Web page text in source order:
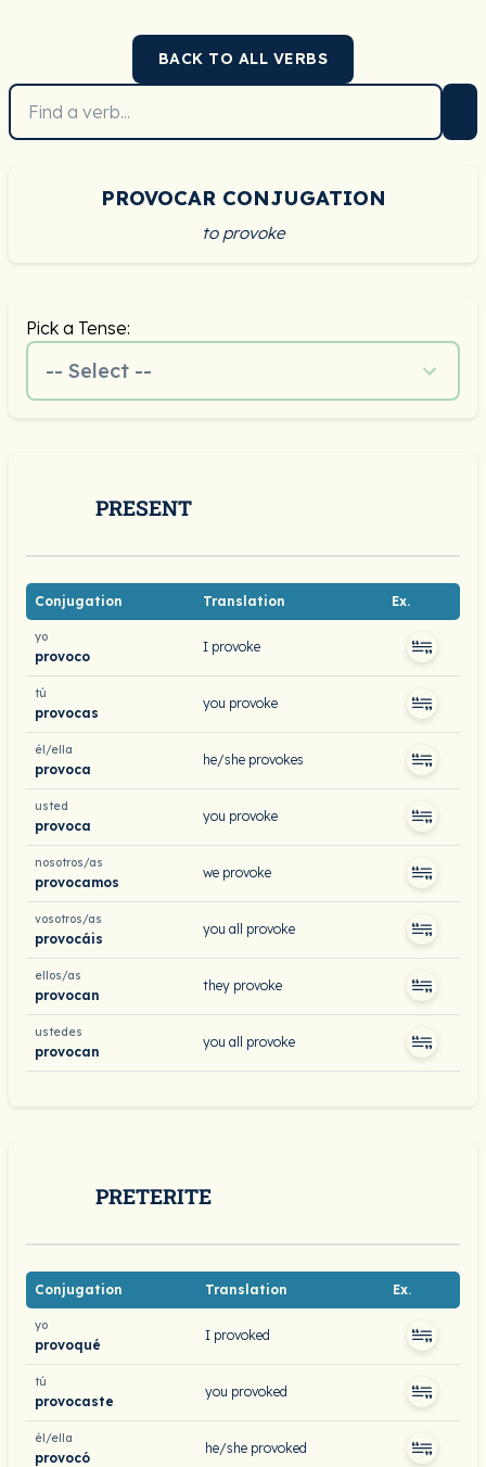
BACK TO ALL VERBS
PROVOCAR CONJUGATION
to provoke
Pick a Tense:
-- Select --
PRESENT
Conjugation Translation Ex.
yo
provoco
I provoke
tú
provocas
you provoke
él/ella
provoca
he/she provokes
usted
provoca
you provoke
nosotros/as
provocamos
we provoke
vosotros/as
provocáis
you all provoke
ellos/as
provocan
they provoke
ustedes
provocan
you all provoke
PRETERITE
Conjugation Translation Ex.
yo
provoqué
I provoked
tú
provocaste
you provoked
él/ella
provocó
he/she provoked